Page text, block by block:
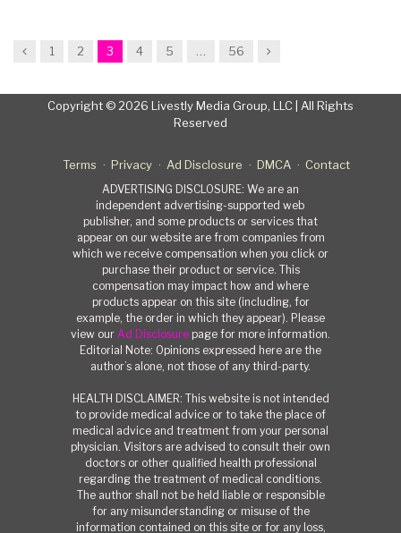
Previous
1 2 3 4 5 56 Next
Copyright © 2026 Livestly Media Group, LLC | All Rights
Reserved
Terms Privacy Ad Disclosure DMCA Contact
ADVERTISING DISCLOSURE: We are an
independent advertising-supported web
publisher, and some products or services that
appear on our website are from companies from
which we receive compensation when you click or
purchase their product or service. This
compensation may impact how and where
products appear on this site (including, for
example, the order in which they appear). Please
view our Ad Disclosure page for more information.
Editorial Note: Opinions expressed here are the
author’s alone, not those of any third-party.
HEALTH DISCLAIMER: This website is not intended
to provide medical advice or to take the place of
medical advice and treatment from your personal
physician. Visitors are advised to consult their own
doctors or other qualified health professional
regarding the treatment of medical conditions.
The author shall not be held liable or responsible
for any misunderstanding or misuse of the
information contained on this site or for any loss,